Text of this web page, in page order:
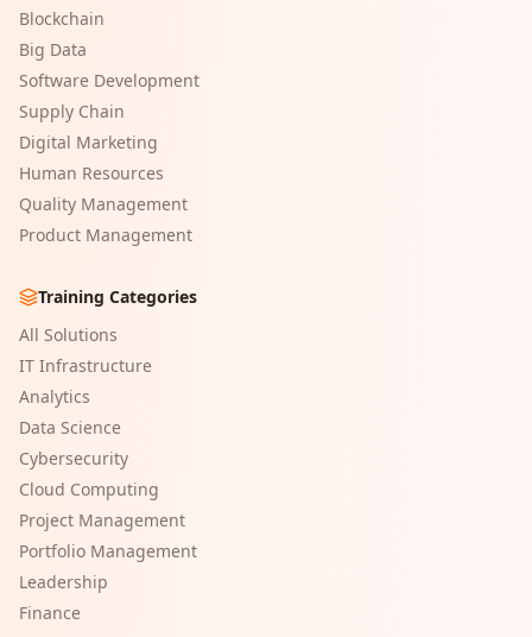
Blockchain
Big Data
Software Development
Supply Chain
Digital Marketing
Human Resources
Quality Management
Product Management
Training Categories
All Solutions
IT Infrastructure
Analytics
Data Science
Cybersecurity
Cloud Computing
Project Management
Portfolio Management
Leadership
Finance